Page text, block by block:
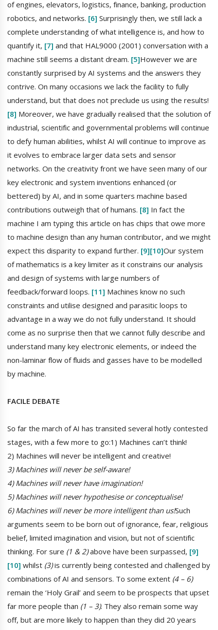
of engines, elevators, logistics, finance, banking, production
robotics, and networks. [6] Surprisingly then, we still lack a
complete understanding of what intelligence is, and how to
quantify it, [7] and that HAL9000 (2001) conversation with a
machine still seems a distant dream. [5]However we are
constantly surprised by AI systems and the answers they
contrive. On many occasions we lack the facility to fully
understand, but that does not preclude us using the results!
[8] Moreover, we have gradually realised that the solution of
industrial, scientific and governmental problems will continue
to defy human abilities, whilst AI will continue to improve as
it evolves to embrace larger data sets and sensor
networks. On the creativity front we have seen many of our
key electronic and system inventions enhanced (or
bettered) by AI, and in some quarters machine based
contributions outweigh that of humans. [8] In fact the
machine I am typing this article on has chips that owe more
to machine design than any human contributor, and we might
expect this disparity to expand further. [9][10]Our system
of mathematics is a key limiter as it constrains our analysis
and design of systems with large numbers of
feedback/forward loops. [11] Machines know no such
constraints and utilise designed and parasitic loops to
advantage in a way we do not fully understand. It should
come as no surprise then that we cannot fully describe and
understand many key electronic elements, or indeed the
non-laminar flow of fluids and gasses have to be modelled
by machine.
FACILE DEBATE
So far the march of AI has transited several hotly contested
stages, with a few more to go:1) Machines can’t think!
2) Machines will never be intelligent and creative!
3) Machines will never be self-aware!
4) Machines will never have imagination!
5) Machines will never hypothesise or conceptualise!
6) Machines will never be more intelligent than us!Such
arguments seem to be born out of ignorance, fear, religious
belief, limited imagination and vision, but not of scientific
thinking. For sure (1 & 2)above have been surpassed, [9]
[10] whilst (3)is currently being contested and challenged by
combinations of AI and sensors. To some extent (4 – 6)
remain the ‘Holy Grail’ and seem to be prospects that upset
far more people than (1 – 3). They also remain some way
off, but are more likely to happen than they did 20 years